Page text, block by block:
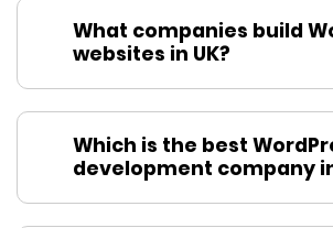
What companies build
websites in UK?
Which is the best
development company